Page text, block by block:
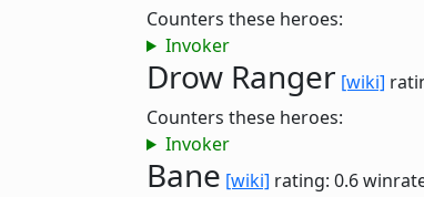
Counters these heroes:
Invoker
Drow Ranger [wiki]
Counters these heroes:
Invoker
Bane [wiki] rating: 0.6